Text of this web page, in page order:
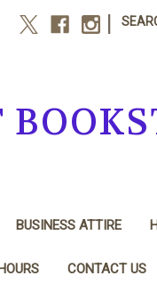
BUSINESS ATTIRE
CONTACT US